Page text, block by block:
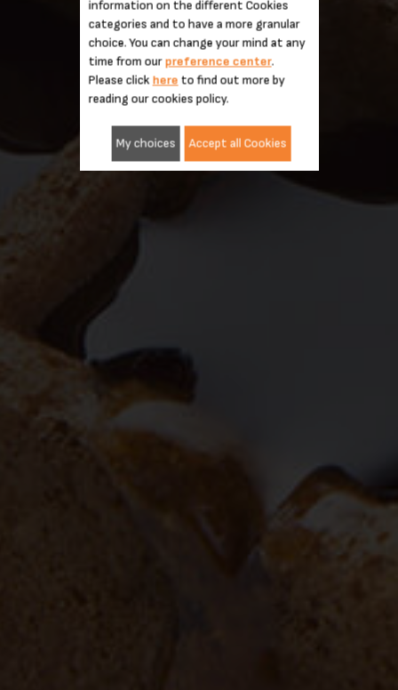
information on the different Cookies
categories and to have a more granular
choice. You can change your mind at any
time from ourpreference center.
Please click here to find out more by
reading our cookies policy.
My choices Accept all Cookies